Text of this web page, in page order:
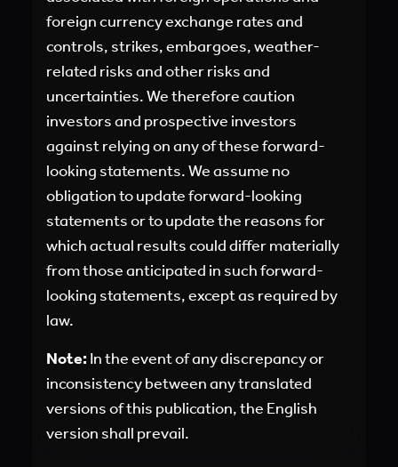
foreign currency exchange rates and
controls, strikes, embargoes, weather-
related risks and other risks and
uncertainties. We therefore caution
investors and prospective investors
against relying on any of these forward-
looking statements. We assume no
obligation to update forward-looking
statements or to update the reasons for
which actual results could differ materially
from those anticipated in such forward-
looking statements, except as required by
law.
Note: In the event of any discrepancy or
inconsistency between any translated
versions of this publication, the English
version shall prevail.